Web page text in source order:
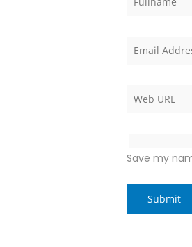
Save my